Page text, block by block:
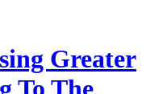
Greater